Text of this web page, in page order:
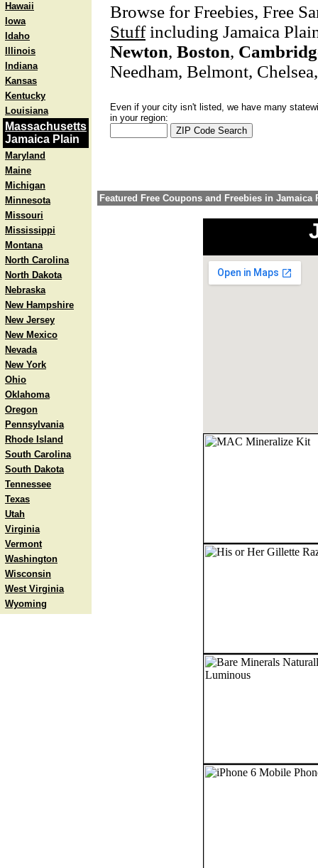
Hawaii
Iowa
Idaho
Illinois
Indiana
Kansas
Kentucky
Louisiana
Massachusetts
Jamaica Plain
Maryland
Maine
Michigan
Minnesota
Missouri
Mississippi
Montana
North Carolina
North Dakota
Nebraska
New Hampshire
New Jersey
New Mexico
Nevada
New York
Ohio
Oklahoma
Oregon
Pennsylvania
Rhode Island
South Carolina
South Dakota
Tennessee
Texas
Utah
Virginia
Vermont
Washington
Wisconsin
West Virginia
Wyoming
Browse for Freebies, Free
Stuffincluding Jamaica
Newton, Boston,
Needham, Belmont,
Even if your city isn't listed, we have many
in your region:
Featured Free Coupons and Freebies in Jamaica